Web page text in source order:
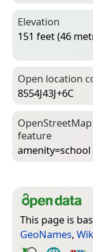
Elevation
151 feet (46
Open location
8554J43J+6C
Open­Street­Map
feature
amenity=­school
This page is
GeoNames,